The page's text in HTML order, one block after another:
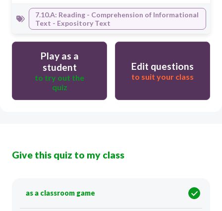
7.10.A: Reading - Comprehension of Informational
Text - Expository Text
Play as a
student
to try out the
quiz
Edit questions
to suit your class
Give this quiz to my class
as a classroom game